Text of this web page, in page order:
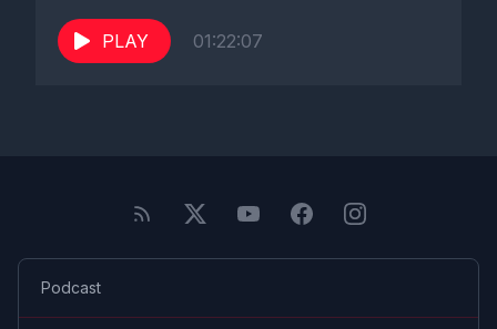
PLAY 01:22:07
Podcast